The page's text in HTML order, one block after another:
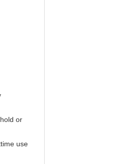
or
use